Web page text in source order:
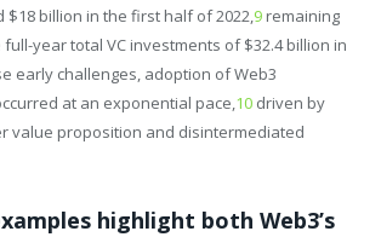
$18 billion in the first half of 2022,9 remaining
year total VC investments of $32.4 billion in
early challenges, adoption of Web3
at an exponential pace,10 driven by
value proposition and disintermediated
highlight both Web3’s